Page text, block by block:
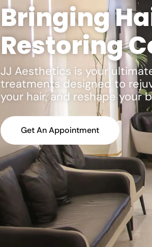
Bringing
Restoring
JJ Aesthetics is your
treatments designed to
your hair, and reshape your
Get An Appointment